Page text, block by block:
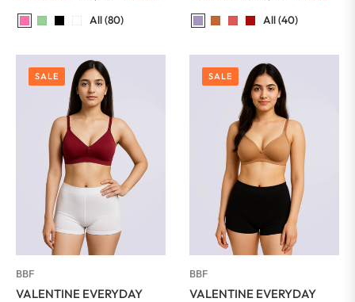
price
All (80)
price
All (40)
SALE
BBF
VALENTINE EVERYDAY
SALE
BBF
VALENTINE EVERYDAY